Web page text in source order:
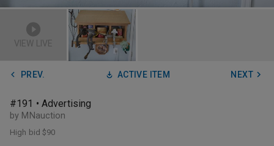
VIEW LIVE
PREV. ACTIVE ITEM NEXT
#191 • Advertising
by MNauction
High bid$90